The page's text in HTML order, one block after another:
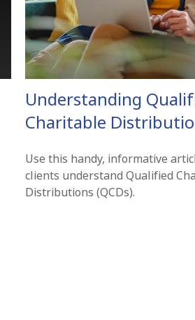
Understanding
Charitable
Use this handy, informative
clients understand Qualified
Distributions (QCDs).